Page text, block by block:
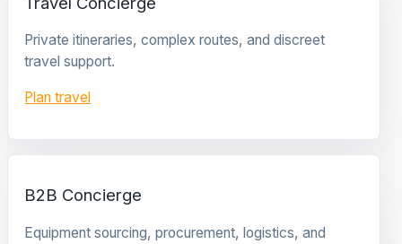
Private itineraries, complex routes, and discreet
travel support.
Plan travel
B2B Concierge
Equipment sourcing, procurement, logistics, and